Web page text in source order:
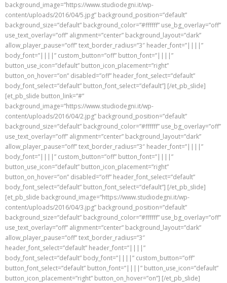
background_image=”https://www.studiodegni.it/wp-
content/uploads/2016/04/5.jpg” background_position=”default”
background_size=”default” background_color=”#ffffff” use_bg_overlay=”off”
use_text_overlay=”off” alignment=”center” background_layout=”dark”
allow_player_pause=”off” text_border_radius=”3″ header_font=”||||”
body_font=”||||” custom_button=”off” button_font=”||||”
button_use_icon=”default” button_icon_placement=”right”
button_on_hover=”on” disabled=”off” header_font_select=”default”
body_font_select=”default” button_font_select=”default”] [/et_pb_slide]
[et_pb_slide button_link=”#”
background_image=”https://www.studiodegni.it/wp-
content/uploads/2016/04/2.jpg” background_position=”default”
background_size=”default” background_color=”#ffffff” use_bg_overlay=”off”
use_text_overlay=”off” alignment=”center” background_layout=”dark”
allow_player_pause=”off” text_border_radius=”3″ header_font=”||||”
body_font=”||||” custom_button=”off” button_font=”||||”
button_use_icon=”default” button_icon_placement=”right”
button_on_hover=”on” disabled=”off” header_font_select=”default”
body_font_select=”default” button_font_select=”default”] [/et_pb_slide]
[et_pb_slide background_image=”https://www.studiodegni.it/wp-
content/uploads/2016/04/3.jpg” background_position=”default”
background_size=”default” background_color=”#ffffff” use_bg_overlay=”off”
use_text_overlay=”off” alignment=”center” background_layout=”dark”
allow_player_pause=”off” text_border_radius=”3″
header_font_select=”default” header_font=”||||”
body_font_select=”default” body_font=”||||” custom_button=”off”
button_font_select=”default” button_font=”||||” button_use_icon=”default”
button_icon_placement=”right” button_on_hover=”on”] [/et_pb_slide]